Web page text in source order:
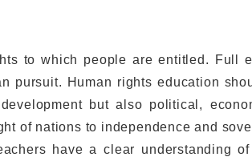
to which people are entitled. Full
pursuit. Human rights education
but also political,
of nations to independence and
have a clear understanding